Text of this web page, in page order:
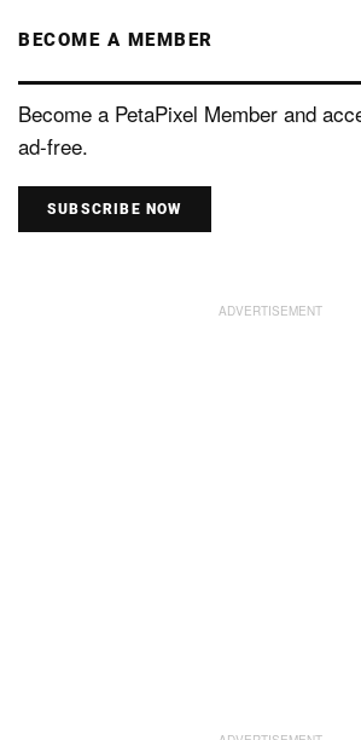
BECOME A MEMBER
Become a PetaPixel Member and
ad-free.
SUBSCRIBE NOW